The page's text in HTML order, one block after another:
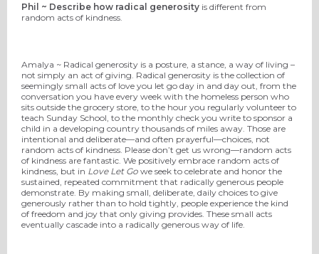
Phil ~ Describe how radical generosity is different from
random acts of kindness.
Amalya ~ Radical generosity is a posture, a stance, a way of living –
not simply an act of giving. Radical generosity is the collection of
seemingly small acts of love you let go day in and day out, from the
conversation you have every week with the homeless person who
sits outside the grocery store, to the hour you regularly volunteer to
teach Sunday School, to the monthly check you write to sponsor a
child in a developing country thousands of miles away. Those are
intentional and deliberate—and often prayerful—choices, not
random acts of kindness. Please don’t get us wrong—random acts
of kindness are fantastic. We positively embrace random acts of
kindness, but in Love Let Go we seek to celebrate and honor the
sustained, repeated commitment that radically generous people
demonstrate. By making small, deliberate, daily choices to give
generously rather than to hold tightly, people experience the kind
of freedom and joy that only giving provides. These small acts
eventually cascade into a radically generous way of life.